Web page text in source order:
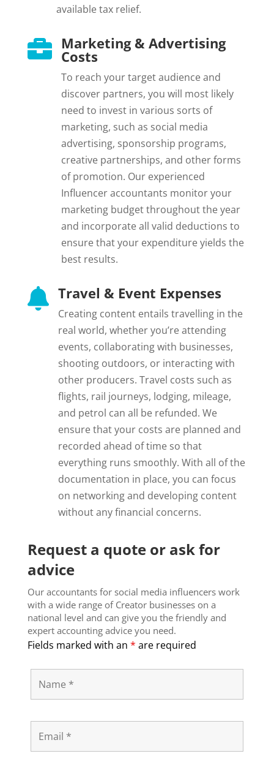
available tax relief.
 Marketing & Advertising
Costs
To reach your target audience and
discover partners, you will most likely
need to invest in various sorts of
marketing, such as social media
advertising, sponsorship programs,
creative partnerships, and other forms
of promotion. Our experienced
Influencer accountants monitor your
marketing budget throughout the year
and incorporate all valid deductions to
ensure that your expenditure yields the
best results.
 Travel & Event Expenses
Creating content entails travelling in the
real world, whether you’re attending
events, collaborating with businesses,
shooting outdoors, or interacting with
other producers. Travel costs such as
flights, rail journeys, lodging, mileage,
and petrol can all be refunded. We
ensure that your costs are planned and
recorded ahead of time so that
everything runs smoothly. With all of the
documentation in place, you can focus
on networking and developing content
without any financial concerns.
Request a quote or ask for
advice
Our accountants for social media influencers work
with a wide range of Creator businesses on a
national level and can give you the friendly and
expert accounting advice you need.
Fields marked with an * are required